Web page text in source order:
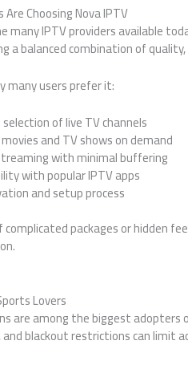
Are Choosing Nova IPTV
many IPTV providers available
a balanced combination of
many users prefer it:
of live TV channels
and TV shows on demand
with minimal buffering
with popular IPTV apps
and setup process
packages or hidden
Lovers
are among the biggest adopters
and blackout restrictions can limit